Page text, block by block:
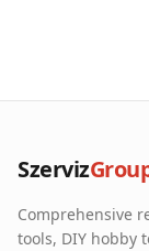
Our Partners
Contact
Szerviz
Comprehensive
tools, DIY hobby